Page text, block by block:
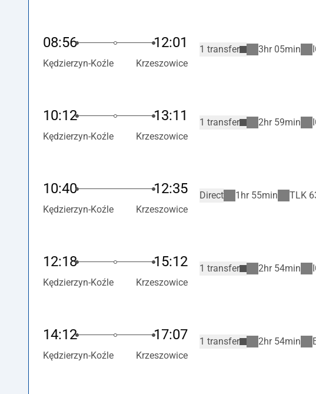
08:56 12:01
Kędzierzyn-Koźle Krzeszowice
1 transfer 3hr 05min
10:12 13:11
Kędzierzyn-Koźle Krzeszowice
1 transfer 2hr 59min
10:40 12:35
Kędzierzyn-Koźle Krzeszowice
Direct 1hr 55min TLK
12:18 15:12
Kędzierzyn-Koźle Krzeszowice
1 transfer 2hr 54min
14:12 17:07
Kędzierzyn-Koźle Krzeszowice
1 transfer 2hr 54min